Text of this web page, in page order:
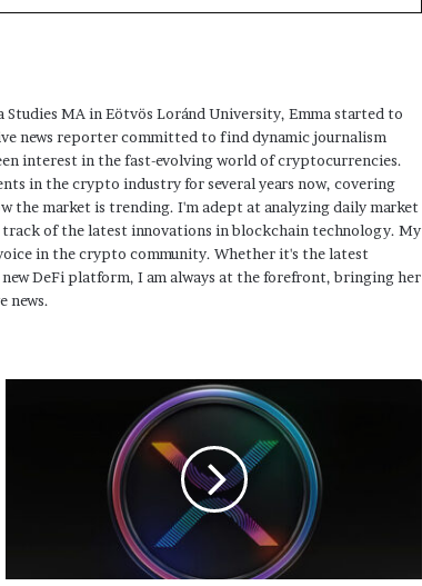
MA in Eötvös Loránd University, Emma started to
news reporter committed to find dynamic journalism
interest in the fast-evolving world of cryptocurrencies.
in the crypto industry for several years now, covering
the market is trending. I'm adept at analyzing daily market
track of the latest innovations in blockchain technology. My
in the crypto community. Whether it's the latest
DeFi platform, I am always at the forefront, bringing her
news.